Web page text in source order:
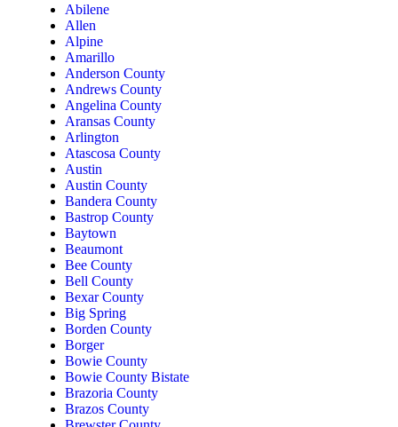
Abilene
Allen
Alpine
Amarillo
Anderson County
Andrews County
Angelina County
Aransas County
Arlington
Atascosa County
Austin
Austin County
Bandera County
Bastrop County
Baytown
Beaumont
Bee County
Bell County
Bexar County
Big Spring
Borden County
Borger
Bowie County
Bowie County Bistate
Brazoria County
Brazos County